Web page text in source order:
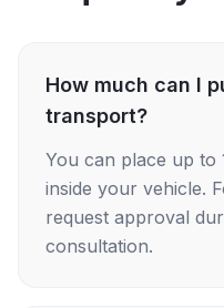
How much can I
transport?
You can place up to
inside your vehicle.
request approval
consultation.